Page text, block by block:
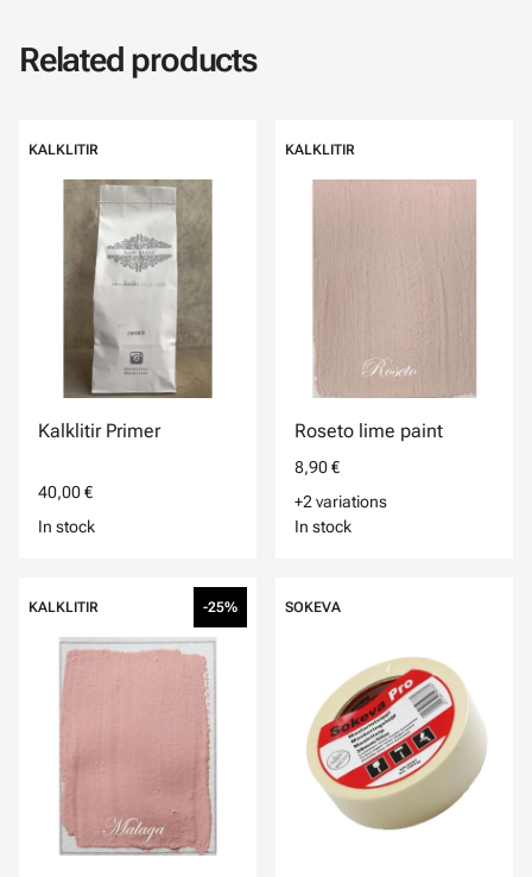
Related products
KALKLITIR
Kalklitir Primer
40,00 €
In stock
KALKLITIR
Roseto lime paint
8,90 €
+2 variations
In stock
KALKLITIR -25% SOKEVA